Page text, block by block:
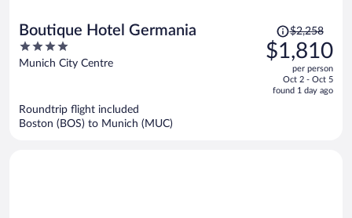
Boutique Hotel Germania
4
out
Munich City Centre
Price
was
$2,258,
is
$2,258
$1,810
per person
Oct 2 - Oct 5
found 1 day ago
Roundtrip flight included
Boston (BOS) to Munich (MUC)